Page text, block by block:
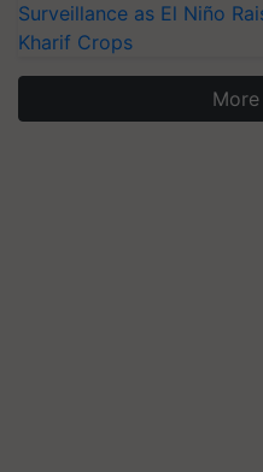
Surveillance as El Niño
Kharif Crops